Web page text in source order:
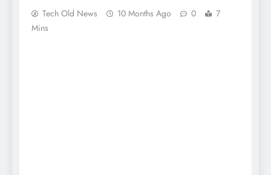
Tech Old News 10 Months Ago 0
7
Mins